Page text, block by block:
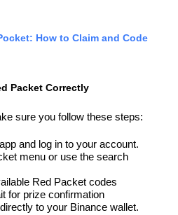
How to Claim and Code
Packet Correctly
sure you follow these steps:
and log in to your account.
menu or use the search
Red Packet codes
for prize confirmation
to your Binance wallet.